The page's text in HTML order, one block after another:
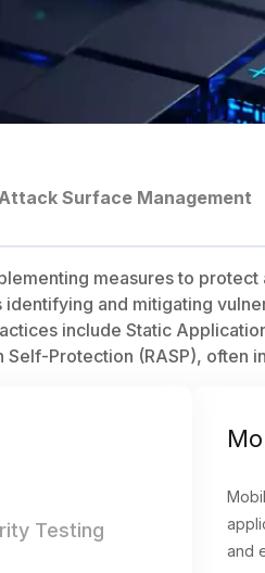
Surface Management
measures to
and mitigating
include Static
Self-Protection (RASP),
Testing
and